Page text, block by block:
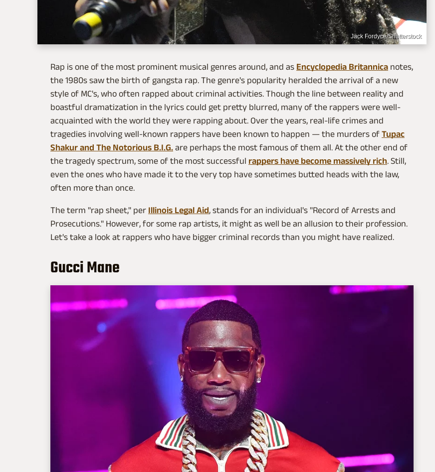
Jack Fordyce/Shutterstock
Rap is one of the most prominent musical genres around, and as Encyclopedia Britannica notes,
the 1980s saw the birth of gangsta rap. The genre's popularity heralded the arrival of a new
style of MC's, who often rapped about criminal activities. Though the line between reality and
boastful dramatization in the lyrics could get pretty blurred, many of the rappers were well-
acquainted with the world they were rapping about. Over the years, real-life crimes and
tragedies involving well-known rappers have been known to happen — the murders of Tupac
Shakur and The Notorious B.I.G. are perhaps the most famous of them all. At the other end of
the tragedy spectrum, some of the most successful rappers have become massively rich. Still,
even the ones who have made it to the very top have sometimes butted heads with the law,
often more than once.
The term "rap sheet," per Illinois Legal Aid, stands for an individual's "Record of Arrests and
Prosecutions." However, for some rap artists, it might as well be an allusion to their profession.
Let's take a look at rappers who have bigger criminal records than you might have realized.
Gucci Mane